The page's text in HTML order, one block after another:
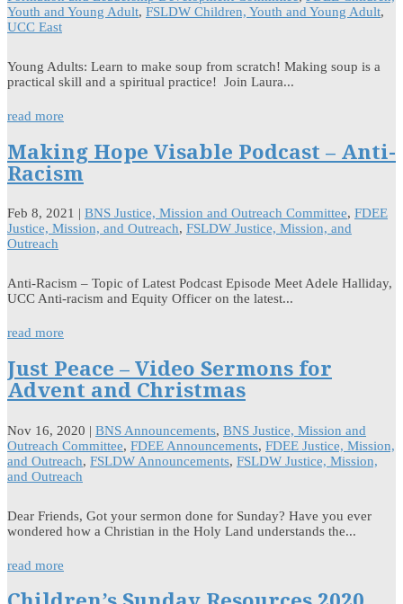
Youth and Young Adult, FSLDW Children, Youth and Young Adult,
UCC East
Young Adults: Learn to make soup from scratch! Making soup is a
practical skill and a spiritual practice! Join Laura...
read more
Making Hope Visable Podcast – Anti-
Racism
Feb 8, 2021 | BNS Justice, Mission and Outreach Committee, FDEE
Justice, Mission, and Outreach, FSLDW Justice, Mission, and
Outreach
Anti-Racism – Topic of Latest Podcast Episode Meet Adele Halliday,
UCC Anti-racism and Equity Officer on the latest...
read more
Just Peace – Video Sermons for
Advent and Christmas
Nov 16, 2020 | BNS Announcements, BNS Justice, Mission and
Outreach Committee, FDEE Announcements, FDEE Justice, Mission,
and Outreach, FSLDW Announcements, FSLDW Justice, Mission,
and Outreach
Dear Friends, Got your sermon done for Sunday? Have you ever
wondered how a Christian in the Holy Land understands the...
read more